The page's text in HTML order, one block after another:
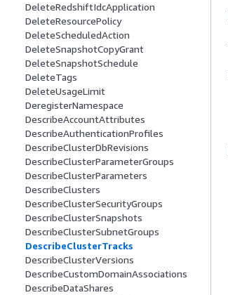
DeleteRedshiftIdcApplication
DeleteResourcePolicy
DeleteScheduledAction
DeleteSnapshotCopyGrant
DeleteSnapshotSchedule
DeleteTags
DeleteUsageLimit
DeregisterNamespace
DescribeAccountAttributes
DescribeAuthenticationProfiles
DescribeClusterDbRevisions
DescribeClusterParameterGroups
DescribeClusterParameters
DescribeClusters
DescribeClusterSecurityGroups
DescribeClusterSnapshots
DescribeClusterSubnetGroups
DescribeClusterTracks
DescribeClusterVersions
DescribeCustomDomainAssociations
DescribeDataShares